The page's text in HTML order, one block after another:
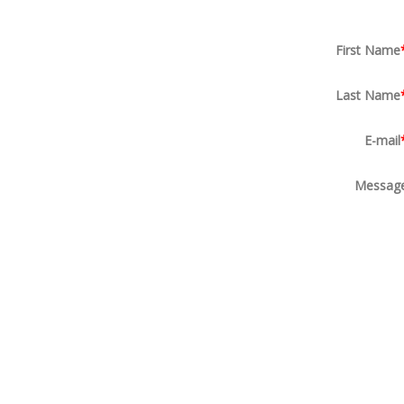
First Name
Last Name
E-mail